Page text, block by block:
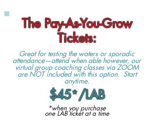
The Pay-As-You-Grow
Tickets:
Great for testing the waters or sporadic
attendance—attend when able however, our
virtual group coaching classes via ZOOM
are NOT included with this option. Start
anytime.
$45*/LAB
*when you purchase
one LAB ticket at a time